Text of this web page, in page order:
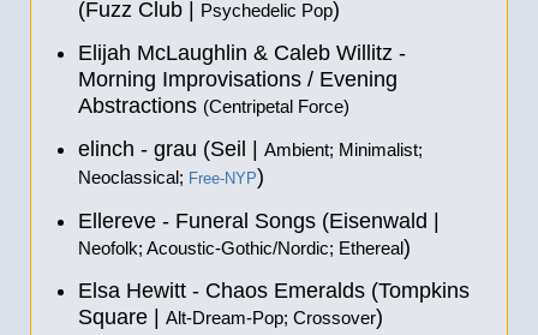
(Fuzz Club | Psychedelic Pop)
Elijah McLaughlin & Caleb Willitz -
Morning Improvisations / Evening
Abstractions (Centripetal Force)
elinch - grau (Seil | Ambient; Minimalist;
Neoclassical; Free-NYP)
Ellereve - Funeral Songs (Eisenwald |
Neofolk; Acoustic-Gothic/Nordic; Ethereal)
Elsa Hewitt - Chaos Emeralds (Tompkins
Square | Alt-Dream-Pop; Crossover)